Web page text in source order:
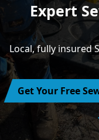
Expert
Local, fully insured
Get Your Free